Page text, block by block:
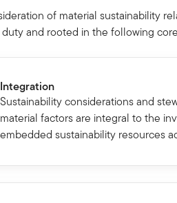
of material sustainability
and rooted in the following
Integration
Sustainability considerations and
material factors are integral to the
embedded sustainability resources